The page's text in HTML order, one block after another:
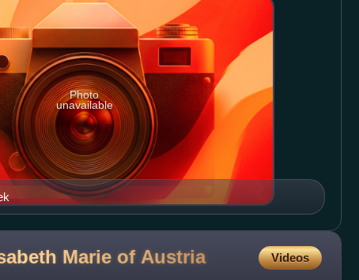
Photo
unavailable
Marie of Austria Videos